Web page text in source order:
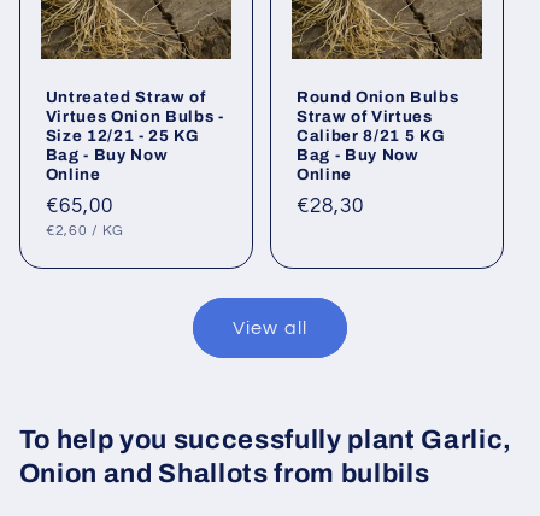
Untreated Straw of
Virtues Onion Bulbs -
Size 12/21 - 25 KG
Bag - Buy Now
Online
Regular
price
€65,00
UNIT
€2,60 / PER
KG
Round Onion Bulbs
Straw of Virtues
Caliber 8/21 5 KG
Bag - Buy Now
Online
Regular
€28,30
View all
To help you successfully plant Garlic,
Onion and Shallots from bulbils